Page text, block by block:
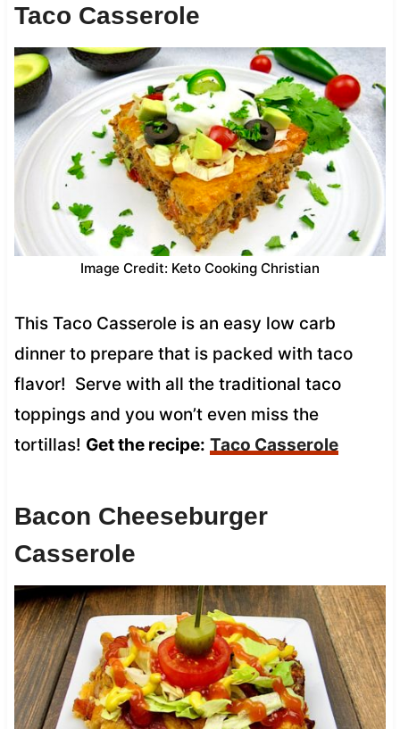
Taco Casserole
Image Credit: Keto Cooking Christian
This Taco Casserole is an easy low carb
dinner to prepare that is packed with taco
flavor! Serve with all the traditional taco
toppings and you won’t even miss the
tortillas! Get the recipe: Taco Casserole
Bacon Cheeseburger
Casserole